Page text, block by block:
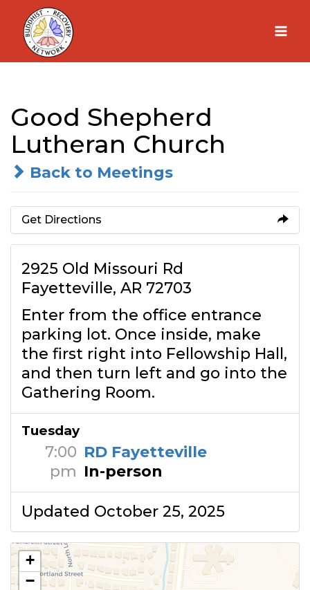
Skip
content
Good Shepherd
Lutheran Church
Back to Meetings
Get Directions
2925 Old Missouri Rd
Fayetteville, AR 72703
Enter from the office entrance
parking lot. Once inside, make
the first right into Fellowship Hall,
and then turn left and go into the
Gathering Room.
Tuesday
7:00
pm
RD Fayetteville
In-person
Updated October 25, 2025
+
−